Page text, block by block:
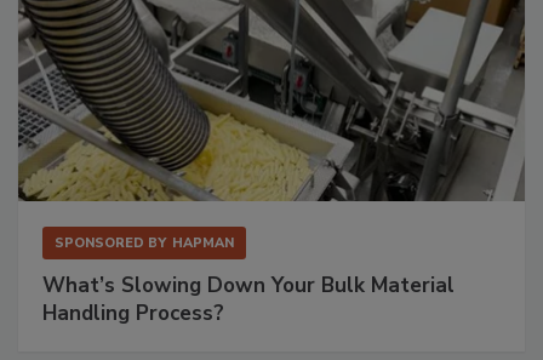
SPONSORED BY HAPMAN
What’s Slowing Down Your Bulk Material
Handling Process?